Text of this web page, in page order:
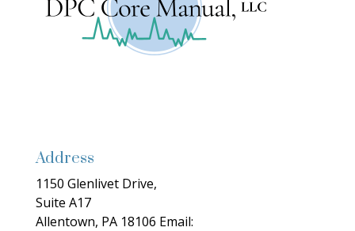
Address
1150 Glenlivet Drive,
Suite A17
Allentown, PA 18106 Email: